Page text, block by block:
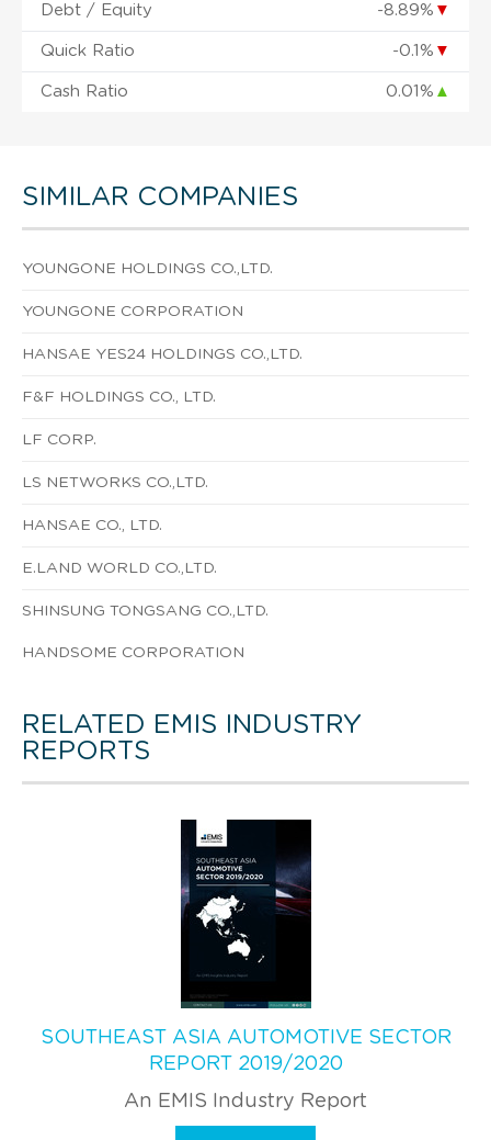
Debt / Equity -8.89% ▼
Quick Ratio -0.1% ▼
Cash Ratio 0.01% ▲
SIMILAR COMPANIES
YOUNGONE HOLDINGS CO.,LTD.
YOUNGONE CORPORATION
HANSAE YES24 HOLDINGS CO.,LTD.
F&F HOLDINGS CO., LTD.
LF CORP.
LS NETWORKS CO.,LTD.
HANSAE CO., LTD.
E.LAND WORLD CO.,LTD.
SHINSUNG TONGSANG CO.,LTD.
HANDSOME CORPORATION
RELATED EMIS INDUSTRY
REPORTS
SOUTHEAST ASIA AUTOMOTIVE SECTOR
REPORT 2019/2020
An EMIS Industry Report